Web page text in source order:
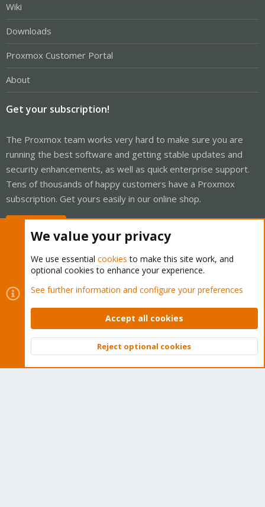
Wiki
Downloads
Proxmox Customer Portal
About
Get your subscription!
The Proxmox team works very hard to make sure you are
running the best software and getting stable updates and
security enhancements, as well as quick enterprise support.
Tens of thousands of happy customers have a Proxmox
subscription. Get yours easily in our online shop.
Cookies
Proxmox Support Forum - Light Mode
Contact us
Terms and rules Privacy policy Help Home
Community platform by XenForo © 2010-2026 XenForo Ltd.
Top
We value your privacy
We use essential cookies to make this site work, and
optional cookies to enhance your experience.
See further information and configure your preferences
Accept all cookies
Reject optional cookies